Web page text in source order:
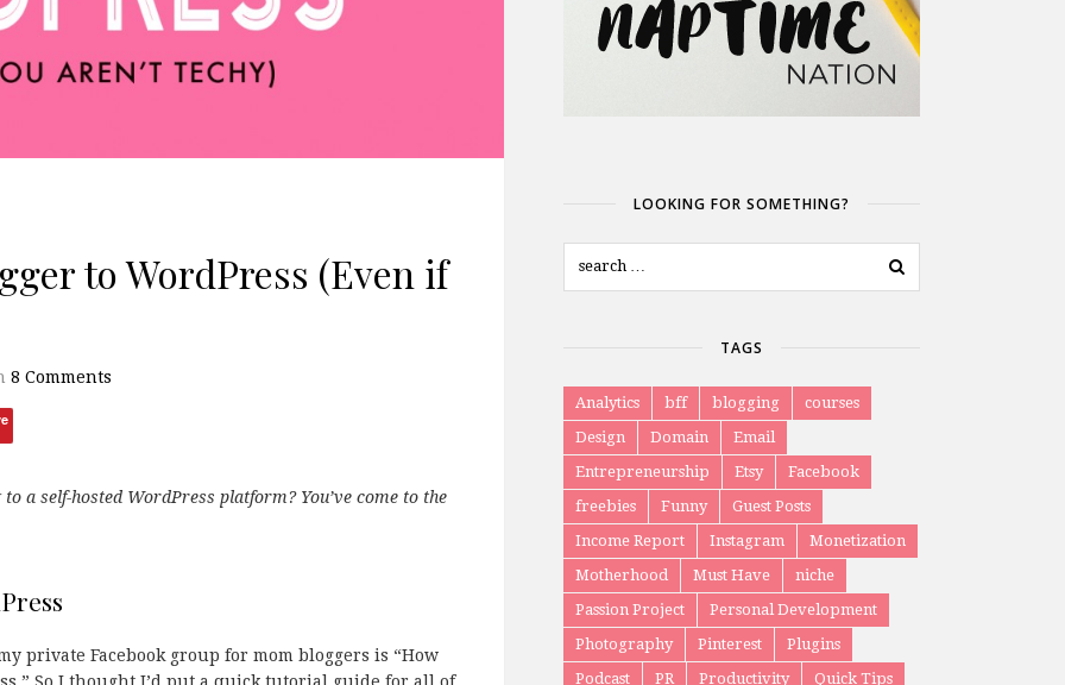
to WordPress (Even if
8 Comments
a self-hosted WordPress platform? You’ve come to the
private Facebook group for mom bloggers is “How
LOOKING FOR SOMETHING?
TAGS
Analytics bff blogging
courses
Design
Domain
Email
Entrepreneurship
Etsy
Facebook
freebies
Funny
Guest Posts
Income Report
Instagram
Monetization
Motherhood
Must Have
niche
Passion Project
Personal Development
Photography
Pinterest
Plugins
Podcast
PR Productivity
Quick Tips